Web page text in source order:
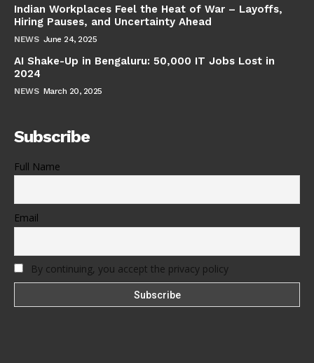
Indian Workplaces Feel the Heat of War – Layoffs,
Hiring Pauses, and Uncertainty Ahead
NEWS June 24, 2025
AI Shake-Up in Bengaluru: 50,000 IT Jobs Lost in
2024
NEWS March 20, 2025
Subscribe
Full Name
Email
By continuing, you accept the privacy policy